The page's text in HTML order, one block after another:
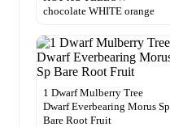
chocolate WHITE orange
1 Dwarf Mulberry Tree
Dwarf Everbearing Morus Sp
Bare Root Fruit